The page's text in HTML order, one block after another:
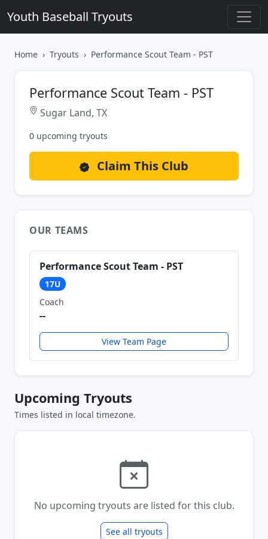
Youth Baseball Tryouts
Home Tryouts Performance Scout Team - PST
Performance Scout Team - PST
Sugar Land, TX
0 upcoming tryouts
Claim This Club
OUR TEAMS
Performance Scout Team - PST
17U
Coach
--
View Team Page
Upcoming Tryouts
Times listed in local timezone.
No upcoming tryouts are listed for this club.
See all tryouts